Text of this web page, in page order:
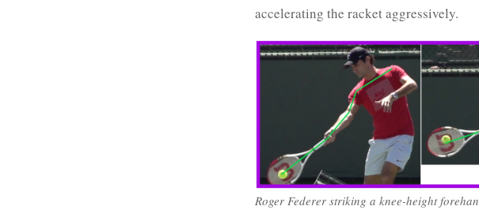
accelerating the racket aggressively.
Roger Federer striking a knee-height